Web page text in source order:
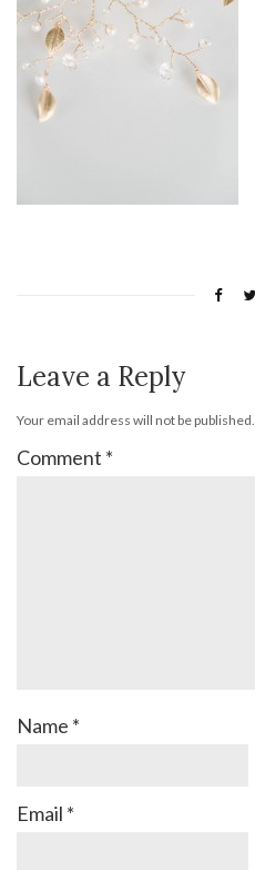
Leave a Reply
Your email address will not be published.
Comment *
Name *
Email *